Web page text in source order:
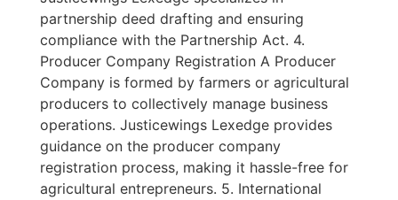
partnership deed drafting and ensuring
compliance with the Partnership Act. 4.
Producer Company Registration A Producer
Company is formed by farmers or agricultural
producers to collectively manage business
operations. Justicewings Lexedge provides
guidance on the producer company
registration process, making it hassle-free for
agricultural entrepreneurs. 5. International